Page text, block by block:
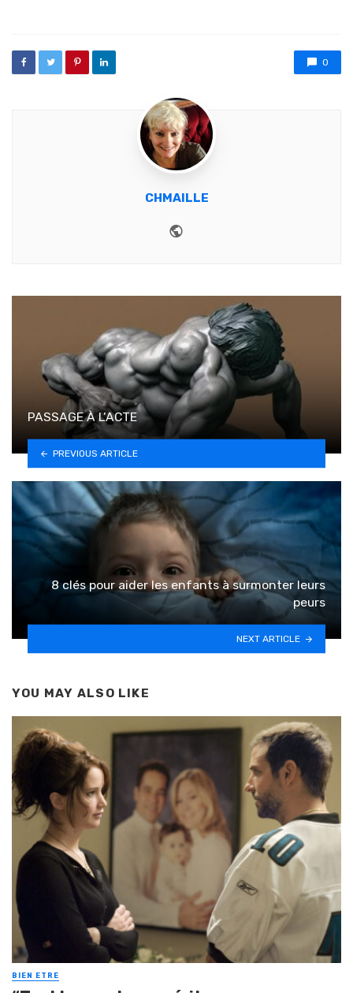
0
CHMAILLE
PASSAGE À L’ACTE
PREVIOUS ARTICLE
8 clés pour aider les enfants à surmonter leurs
peurs
NEXT ARTICLE
YOU MAY ALSO LIKE
BIEN ETRE